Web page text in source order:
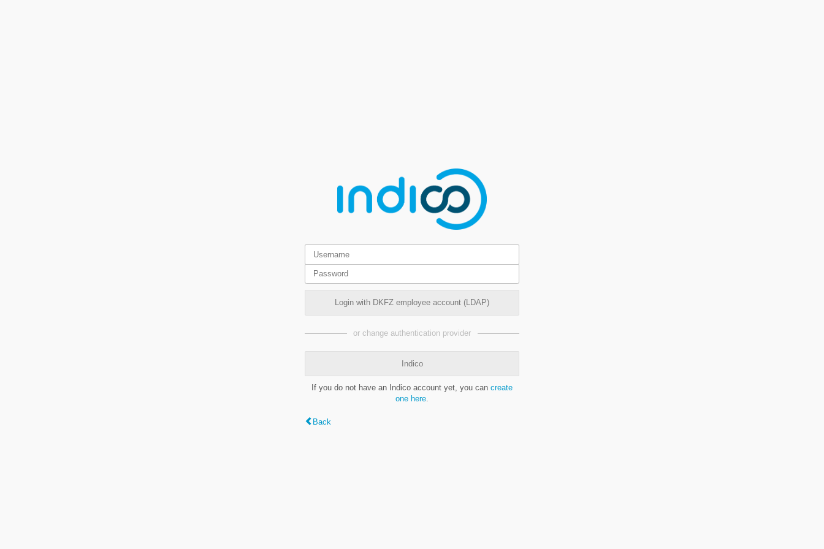
Login with DKFZ employee account (LDAP)
or change authentication provider
Indico
If you do not have an Indico account yet, you can create
one here.
Back